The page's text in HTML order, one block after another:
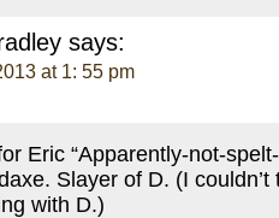
says:
at 1: 55 pm
Eric “Apparently-not-
Slayer of D. (I
with D.)